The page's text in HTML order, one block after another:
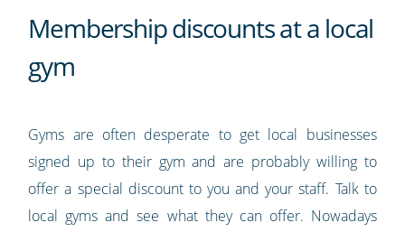
Membership discounts at a local
gym
Gyms are often desperate to get local businesses
signed up to their gym and are probably willing to
offer a special discount to you and your staff. Talk to
local gyms and see what they can offer. Nowadays